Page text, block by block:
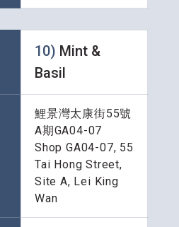
10) Mint &
Basil
鯉景灣太康街55號
A期GA04-07
Shop GA04-07, 55
Tai Hong Street,
Site A, Lei King
Wan